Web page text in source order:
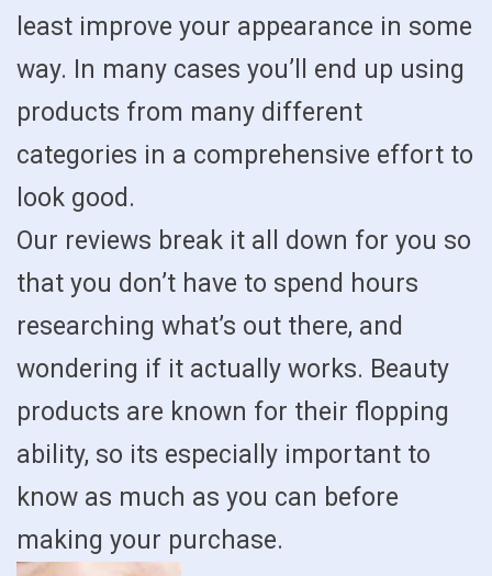
least improve your appearance in some
way. In many cases you’ll end up using
products from many different
categories in a comprehensive effort to
look good.
Our reviews break it all down for you so
that you don’t have to spend hours
researching what’s out there, and
wondering if it actually works. Beauty
products are known for their flopping
ability, so its especially important to
know as much as you can before
making your purchase.